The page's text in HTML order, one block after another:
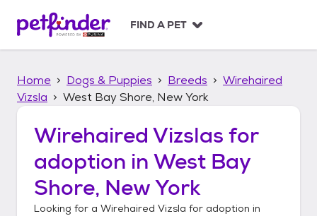
p
FIND A PET
Home Dogs & Puppies Breeds
Wirehaired
Vizsla
West Bay Shore, New York
Wirehaired Vizslas for
adoption in West Bay
Shore, New York
Looking for a Wirehaired Vizsla for adoption in